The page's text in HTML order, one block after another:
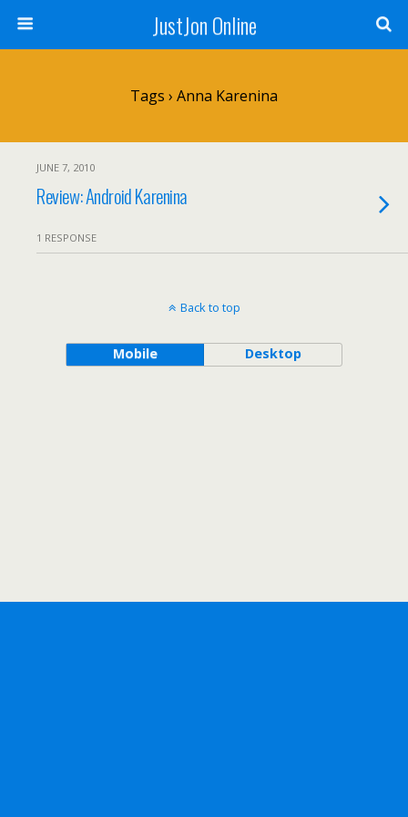
JustJon Online
Tags › Anna Karenina
JUNE 7, 2010
Review: Android Karenina
1 RESPONSE
Back to top
Mobile Desktop